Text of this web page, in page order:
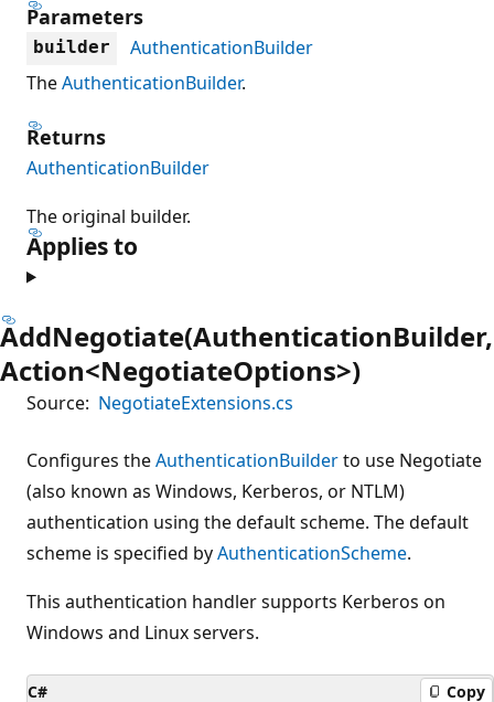
Parameters
builder
AuthenticationBuilder
TheAuthenticationBuilder.
Returns
AuthenticationBuilder
The original builder.
Applies to
AddNegotiate(AuthenticationBuilder,
Action<NegotiateOptions>)
Source: NegotiateExtensions.cs
Configures theAuthenticationBuilderto use Negotiate
(also known as Windows, Kerberos, or NTLM)
authentication using the default scheme. The default
scheme is specified byAuthenticationScheme.
This authentication handler supports Kerberos on
Windows and Linux servers.
C# Copy